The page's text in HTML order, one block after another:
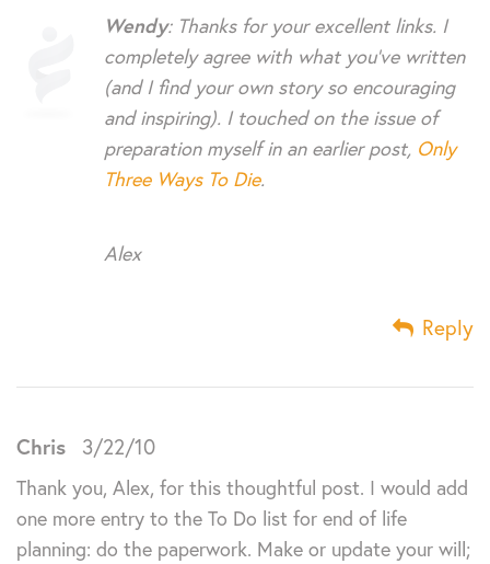
Wendy: Thanks for your excellent links. I
completely agree with what you’ve written
(and I find your own story so encouraging
and inspiring). I touched on the issue of
preparation myself in an earlier post, Only
Three Ways To Die.
Alex
Reply
Chris 3/22/10
Thank you, Alex, for this thoughtful post. I would add
one more entry to the To Do list for end of life
planning: do the paperwork. Make or update your will;